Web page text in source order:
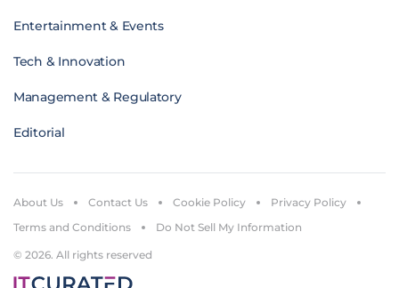
Entertainment & Events
Tech & Innovation
Management & Regulatory
Editorial
© 2026. All rights reserved
About Us Contact Us Cookie Policy
Privacy Policy
Terms and Conditions
Do Not Sell My Information